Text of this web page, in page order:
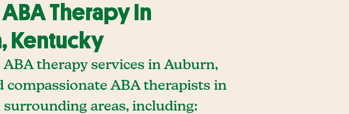
Therapy In
Kentucky
therapy services in Auburn,
compassionate ABA therapists in
areas, including: